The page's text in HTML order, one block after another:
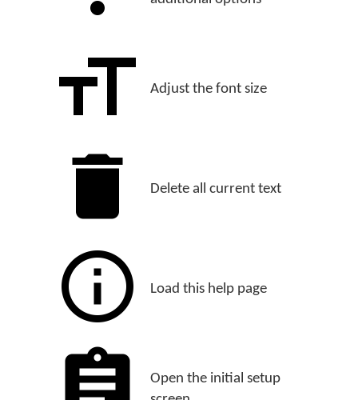
Adjust the font size
Delete all current text
Load this help page
Open the initial setup